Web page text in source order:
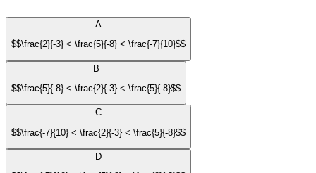
A
$$\frac{2}{-3} < \frac{5}{-8} < \frac{-7}{10}$$
B
$$\frac{5}{-8} < \frac{2}{-3} < \frac{5}{-8}$$
C
$$\frac{-7}{10} < \frac{2}{-3} < \frac{5}{-8}$$
D